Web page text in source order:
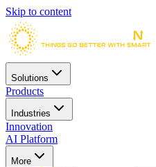
Skip to content
Solutions
Products
Industries
Innovation
AI Platform
More